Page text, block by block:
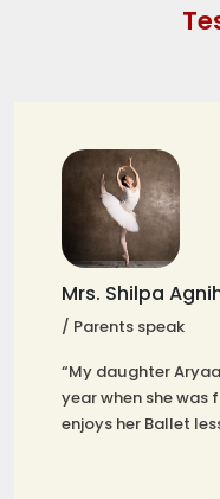
Mrs. Shilpa
/ Parents speak
“My daughter
year when she was
enjoys her Ballet